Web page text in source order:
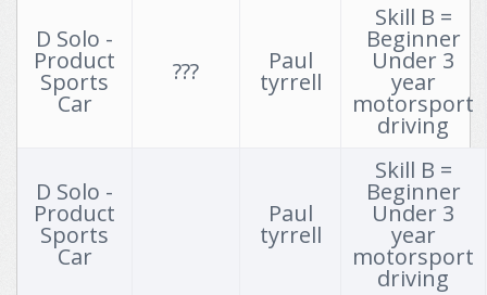
5th August 2026 Witney Evening Grass Autotest Rd5 2026
8th August 2026 BBAC RD4 August Autotest 2026
9th August 2026 The Southern Car Club Kempton Autosolo 2
11th August 2026 TWMC Evening Autotest August 2026
12th August 2026 Bob Budd Grass Autotest Series - Round 7
13th August 2026 CCC 2026 Summer Series Round 4
D Solo -
Product
Sports
Car
??? Paul
tyrrell
Skill B =
Beginner
Under 3
year
motorsport
driving
D Solo -
Product
Sports
Car
Paul
tyrrell
Skill B =
Beginner
Under 3
year
motorsport
driving